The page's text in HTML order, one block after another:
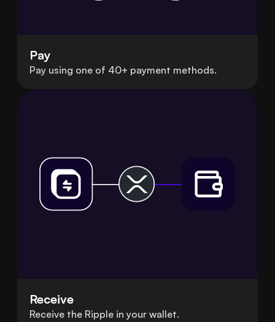
Pay
Pay using one of 40+ payment methods.
Receive
Receive the Ripple in your wallet.